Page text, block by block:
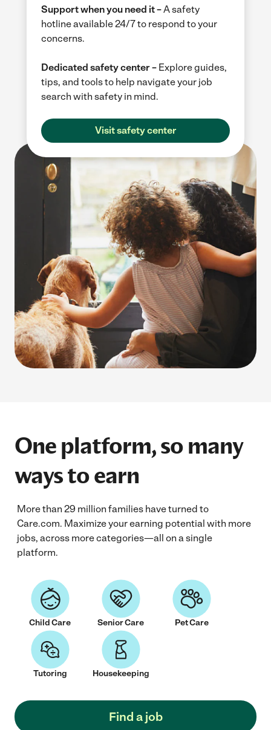
Support when you need it –A safety
hotline available 24/7 to respond to your
concerns.
Dedicated safety center – Explore guides,
tips, and tools to help navigate your job
search with safety in mind.
Visit safety center
One platform, so many
ways to earn
More than 29 million families have turned to
Care.com. Maximize your earning potential with more
jobs, across more categories—all on a single
platform.
Child Care Senior Care Pet Care
Housekeeping
Tutoring
Find a job